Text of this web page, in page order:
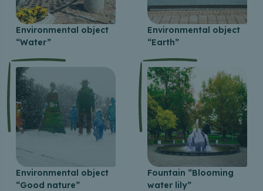
Environmental object
“Water”
Environmental object
“Earth”
Environmental object
“Good nature”
Fountain “Blooming
water lily”